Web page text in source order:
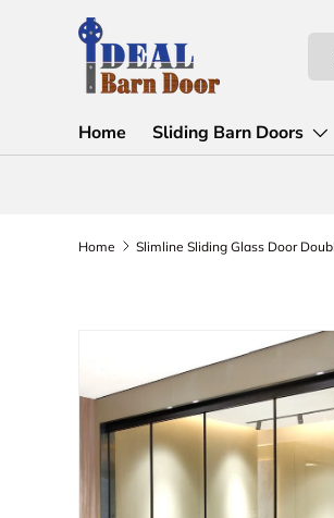
Skip to content
Home Sliding Barn Doors
Home
Skip to product information